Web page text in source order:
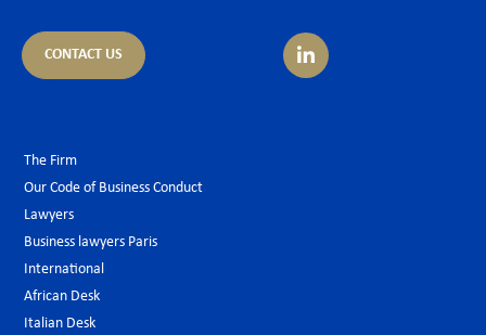
CONTACT US
The Firm
Our Code of Business Conduct
Lawyers
Business lawyers Paris
International
African Desk
Italian Desk